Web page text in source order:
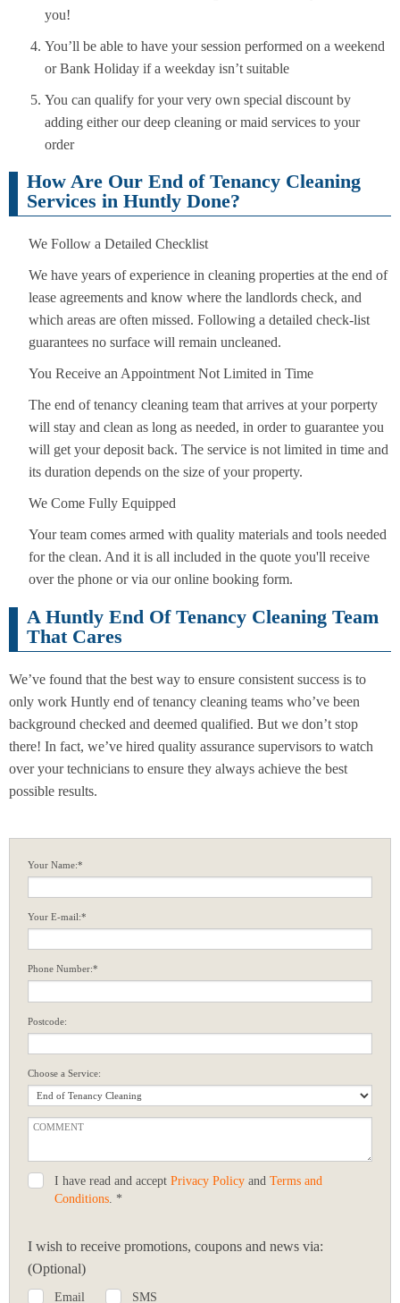
you!
You’ll be able to have your session performed on a weekend
or Bank Holiday if a weekday isn’t suitable
You can qualify for your very own special discount by
adding either our deep cleaning or maid services to your
order
How Are Our End of Tenancy Cleaning
Services in Huntly Done?
We Follow a Detailed Checklist
We have years of experience in cleaning properties at the end of
lease agreements and know where the landlords check, and
which areas are often missed. Following a detailed check-list
guarantees no surface will remain uncleaned.
You Receive an Appointment Not Limited in Time
The end of tenancy cleaning team that arrives at your porperty
will stay and clean as long as needed, in order to guarantee you
will get your deposit back. The service is not limited in time and
its duration depends on the size of your property.
We Come Fully Equipped
Your team comes armed with quality materials and tools needed
for the clean. And it is all included in the quote you'll receive
over the phone or via our online booking form.
A Huntly End Of Tenancy Cleaning Team
That Cares
We’ve found that the best way to ensure consistent success is to
only work Huntly end of tenancy cleaning teams who’ve been
background checked and deemed qualified. But we don’t stop
there! In fact, we’ve hired quality assurance supervisors to watch
over your technicians to ensure they always achieve the best
possible results.
Your Name:*
Your E-mail:*
Phone Number:*
Postcode:
Choose a Service:
I have read and accept Privacy Policy and Terms and
Conditions. *
I wish to receive promotions, coupons and news via:
(Optional)
Email SMS